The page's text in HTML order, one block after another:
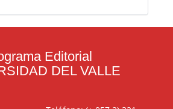
Editorial
DEL VALLE